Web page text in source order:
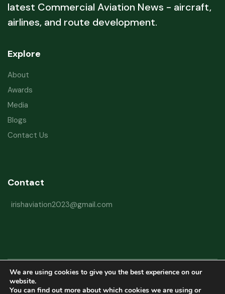
latest Commercial Aviation News - aircraft,
airlines, and route development.
Explore
About
Awards
Media
Blogs
Contact Us
Contact
irishaviation2023@gmail.com
Copyright © 2026 Irish Aviation Research Institute All Rights Reserved
Powered byRefactorq
We are using cookies to give you the best experience on our
website.
You can find out more about which cookies we are using or